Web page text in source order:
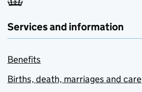
Services and information
Benefits
Births, death, marriages and care